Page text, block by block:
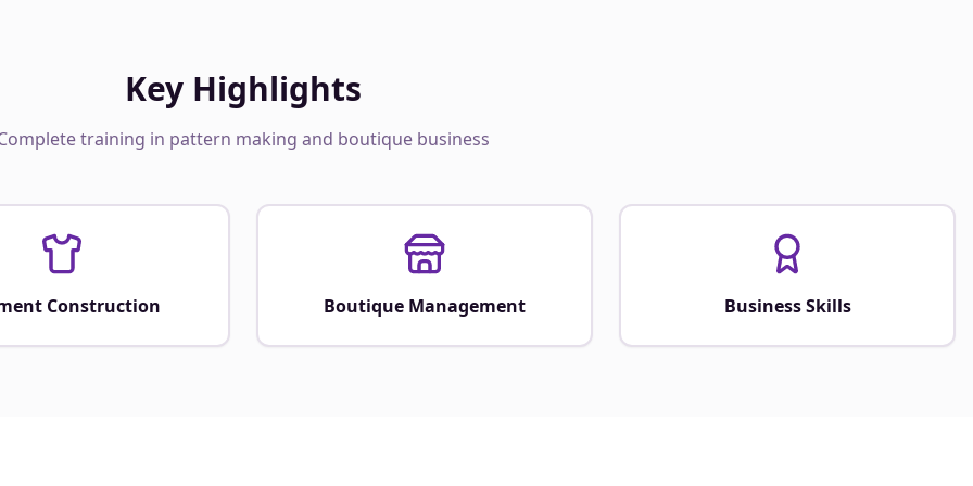
Key Highlights
training in pattern making and boutique business
Construction Boutique Management Business Skills